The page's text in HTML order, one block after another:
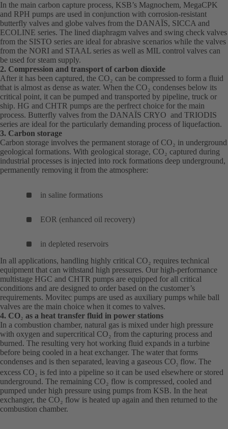
In the main carbon capture process, KSB’s Magnochem(opens
in
a
new
tab)
, MegaCPK
and RPH (opens
in
a
new
tab)
pumps are used in conjunction with corrosion-resistant
butterfly valves and globe valves from the DANAÏS(opens
in
a
new
, SICCA and
ECOLINE series. The lined diaphragm valves and swing check valves
from the SISTO series are ideal for abrasive scenarios while the valves
from the NORI and STAAL series as well as MIL control valves can
be used for steam supply.
2. Compression and transport of carbon dioxide
After it has been captured, the CO₂ can be compressed to form a fluid
that is almost as dense as water. When the CO₂ condenses below its
critical point, it can be pumped and transported by pipeline, truck or
ship. HG (opens
in
a
new
tab)
and CHTR (opens
in
a
tab)
pumps are the perfrect choice for the main
process. Butterfly valves from the DANAÏS (opens
in
new
tab)
CRYO and TRIODIS
series are ideal for the particularly demanding process of liquefaction.
3. Carbon storage
Carbon storage involves the permanent storage of CO₂ in underground
geological formations. With geological storage, CO₂ captured during
industrial processes is injected into rock formations deep underground,
permanently removing it from the atmosphere:
in saline formations
EOR (enhanced oil recovery)
in depleted reservoirs
In all applications, handling highly critical CO₂ requires technical
equipment that can withstand high pressures. Our high-performance
multistage HGC and CHTR pumps are equipped for all critical
conditions and are designed to order based on the customer’s
requirements. Movitec pumps are used as auxiliary pumps while ball
valves are the main choice when it comes to valves.
4. CO₂ as a heat transfer fluid in power stations
In a combustion chamber, natural gas is mixed under high pressure
with oxygen and supercritical CO₂ from the capturing process and
burned. The resulting very hot working fluid expands in a turbine
before being cooled in a heat exchanger. The water that forms
condenses and is then separated, leaving a gaseous CO2 flow. The
excess CO₂ is fed into a pipeline so it can be used elsewhere or stored
underground. The remaining CO₂ flow is compressed, cooled and
pumped under high pressure using pumps from KSB. In the heat
exchanger, the CO₂ flow is heated up again and then returned to the
combustion chamber.